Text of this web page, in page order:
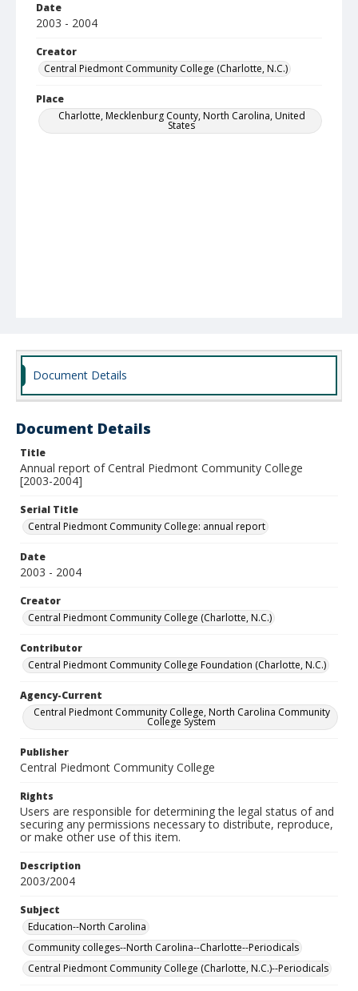
Date
2003 - 2004
Creator
Central Piedmont Community College (Charlotte, N.C.)
Place
Charlotte, Mecklenburg County, North Carolina, United
States
Document Details
Document Details
Title
Annual report of Central Piedmont Community College
[2003-2004]
Serial Title
Central Piedmont Community College: annual report
Date
2003 - 2004
Creator
Central Piedmont Community College (Charlotte, N.C.)
Contributor
Central Piedmont Community College Foundation (Charlotte, N.C.)
Agency-Current
Central Piedmont Community College, North Carolina Community
College System
Publisher
Central Piedmont Community College
Rights
Users are responsible for determining the legal status of and
securing any permissions necessary to distribute, reproduce,
or make other use of this item.
Description
2003/2004
Subject
Education--North Carolina
Community colleges--North Carolina--Charlotte--Periodicals
Central Piedmont Community College (Charlotte, N.C.)--Periodicals